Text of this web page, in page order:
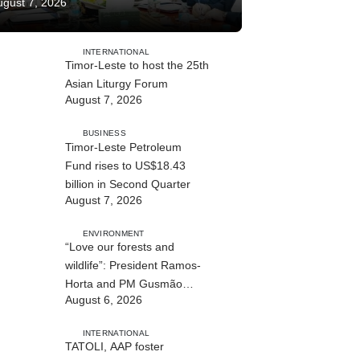
7, 2026
INTERNATIONAL
Timor-Leste to host the 25th
Asian Liturgy Forum
August 7, 2026
BUSINESS
Timor-Leste Petroleum
Fund rises to US$18.43
billion in Second Quarter
August 7, 2026
ENVIRONMENT
“Love our forests and
wildlife”: President Ramos-
Horta and PM Gusmão
officially open DIM Expo
August 6, 2026
INTERNATIONAL
TATOLI, AAP foster